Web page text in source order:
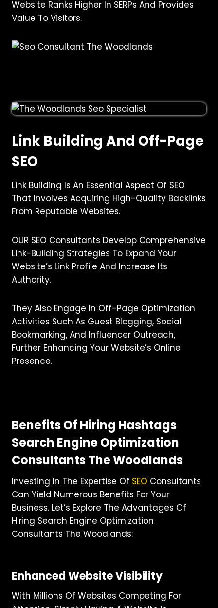
Website Ranks Higher In SERPs And Provides
Value To Visitors.
Link Building And Off-Page
SEO
Link Building Is An Essential Aspect Of SEO
That Involves Acquiring High-Quality Backlinks
From Reputable Websites.
OUR SEO Consultants Develop Comprehensive
Link-Building Strategies To Expand Your
Website’s Link Profile And Increase Its
Authority.
They Also Engage In Off-Page Optimization
Activities Such As Guest Blogging, Social
Bookmarking, And Influencer Outreach,
Further Enhancing Your Website’s Online
Presence.
Benefits Of Hiring Hashtags
Search Engine Optimization
Consultants The Woodlands
Investing In The Expertise Of SEO Consultants
Can Yield Numerous Benefits For Your
Business. Let’s Explore The Advantages Of
Hiring Search Engine Optimization
Consultants The Woodlands:
Enhanced Website Visibility
With Millions Of Websites Competing For